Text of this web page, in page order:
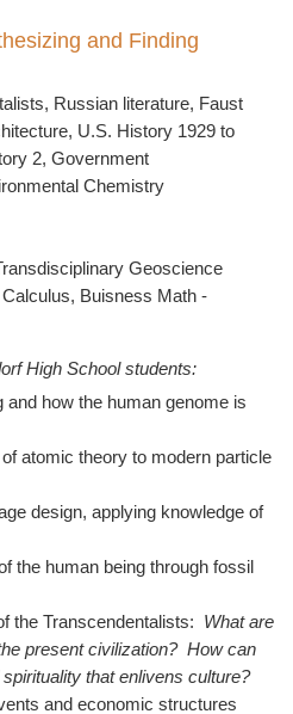
and Finding
Russian literature, Faust
U.S. History 1929 to
2, Government
Chemistry
Geoscience
Calculus, Buisness Math -
High School students:
how the human genome is
atomic theory to modern particle
design, applying knowledge of
the human being through fossil
the Transcendentalists: What are
present civilization? How can
that enlivens culture?
and economic structures